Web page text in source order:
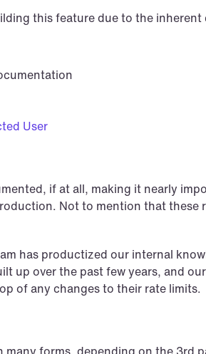
this feature due to the inherent
User
if at all, making it nearly
Not to mention that these
has productized our internal
up over the past few years, and
of any changes to their rate limits.